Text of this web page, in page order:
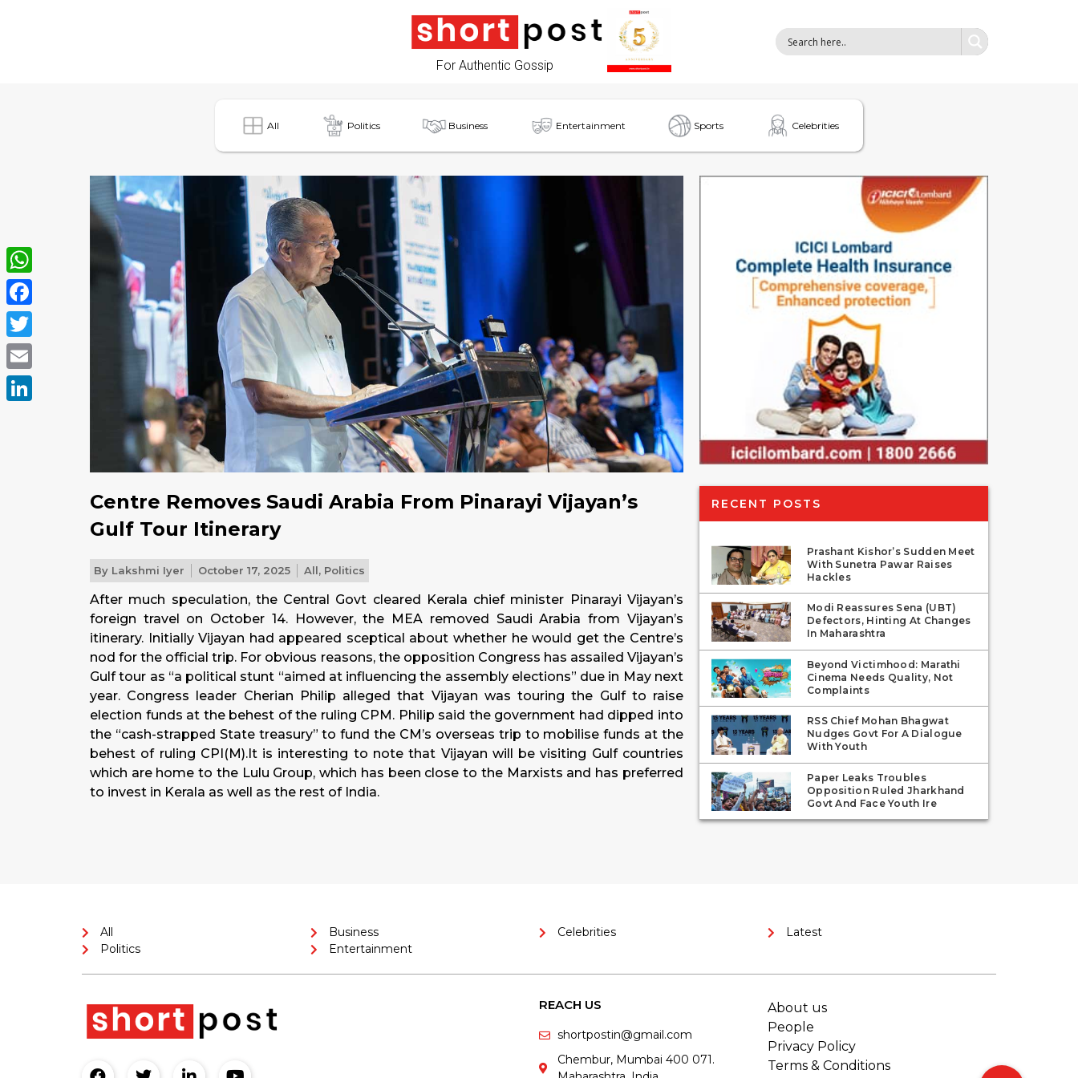
For Authentic Gossip
All Politics Business Entertainment Sports Celebrities
Centre Removes Saudi Arabia From Pinarayi Vijayan’s
Gulf Tour Itinerary
By Lakshmi Iyer October 17, 2025 All, Politics
After much speculation, the Central Govt cleared Kerala chief minister Pinarayi Vijayan’s
foreign travel on October 14. However, the MEA removed Saudi Arabia from Vijayan’s
itinerary. Initially Vijayan had appeared sceptical about whether he would get the Centre’s
nod for the official trip. For obvious reasons, the opposition Congress has assailed Vijayan’s
Gulf tour as “a political stunt “aimed at influencing the assembly elections” due in May next
year. Congress leader Cherian Philip alleged that Vijayan was touring the Gulf to raise
election funds at the behest of the ruling CPM. Philip said the government had dipped into
the “cash-strapped State treasury” to fund the CM’s overseas trip to mobilise funds at the
behest of ruling CPI(M).It is interesting to note that Vijayan will be visiting Gulf countries
which are home to the Lulu Group, which has been close to the Marxists and has preferred
to invest in Kerala as well as the rest of India.
RECENT POSTS
Prashant Kishor’s Sudden Meet
With Sunetra Pawar Raises
Hackles
Modi Reassures Sena (UBT)
Defectors, Hinting At Changes
In Maharashtra
Beyond Victimhood: Marathi
Cinema Needs Quality, Not
Complaints
RSS Chief Mohan Bhagwat
Nudges Govt For A Dialogue
With Youth
Paper Leaks Troubles
Opposition Ruled Jharkhand
Govt And Face Youth Ire
All
Politics
Business
Entertainment
Celebrities Latest
REACH US
shortpostin@gmail.com
Chembur, Mumbai 400 071.
About us
People
Privacy Policy
Terms & Conditions
WhatsApp
Facebook
Twitter
Email